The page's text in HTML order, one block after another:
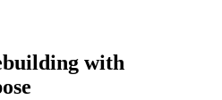
with